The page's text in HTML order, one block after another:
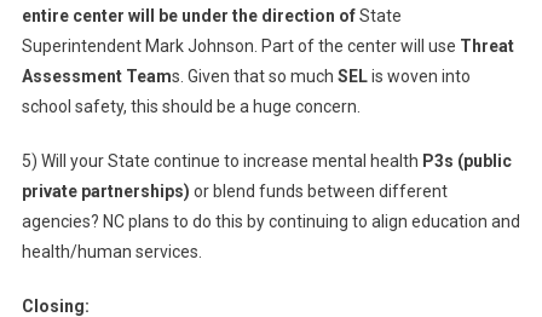
entire center will be under the direction ofState
Superintendent Mark Johnson. Part of the center will use Threat
Assessment Teams. Given that so much SELis woven into
school safety, this should be a huge concern.
5) Will your State continue to increase mental health P3s (public
private partnerships) or blend funds between different
agencies? NC plans to do this by continuing to align education and
health/human services.
Closing: